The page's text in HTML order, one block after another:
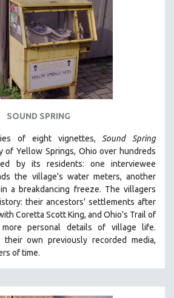
SOUND SPRING
of eight vignettes, Sound Spring
of Yellow Springs, Ohio over hundreds
by its residents: one interviewee
the village's water meters, another
a breakdancing freeze. The villagers
their ancestors' settlements after
Coretta Scott King, and Ohio's Trail of
more personal details of village life.
their own previously recorded media,
of time.